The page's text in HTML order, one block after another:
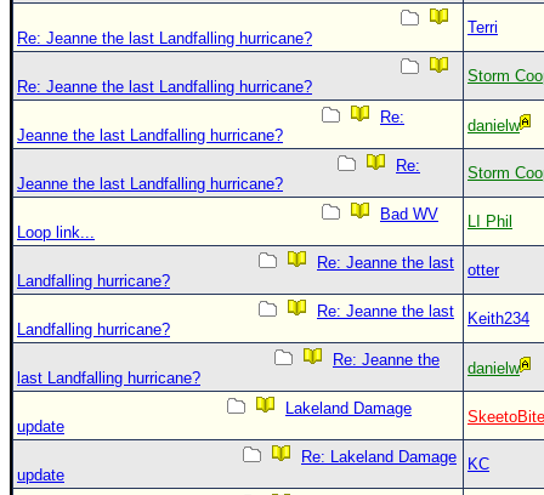
Re: Jeanne the last Landfalling hurricane?
Terri
Re: Jeanne the last Landfalling hurricane?
Storm
Re:
Jeanne the last Landfalling hurricane?
danielw
Re:
Jeanne the last Landfalling hurricane?
Storm
Bad WV
Loop link...
LI Phil
Re: Jeanne the last
Landfalling hurricane?
otter
Re: Jeanne the last
Landfalling hurricane?
Keith234
Re: Jeanne the
last Landfalling hurricane?
danielw
Lakeland Damage
update
SkeetoBite
Re: Lakeland Damage
update
KC